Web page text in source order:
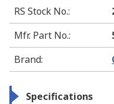
RS Stock No.:
Mfr. Part No.:
Brand:
Specifications